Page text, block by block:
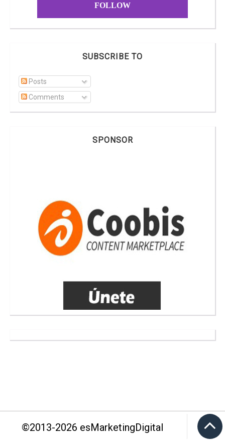
FOLLOW
SUBSCRIBE TO
Posts
Comments
SPONSOR
©2013-2026 esMarketingDigital